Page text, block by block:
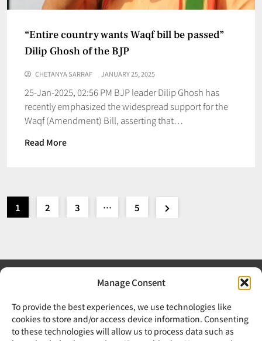
Manage Consent
To provide the best experiences, we use technologies like
cookies to store and/or access device information. Consenting
to these technologies will allow us to process data such as
“Entire country wants Waqf bill be passed”
Dilip Ghosh of the BJP
CHETANYA SARRAF JANUARY 25, 2025
25-Jan-2025, 02:56 PM BJP leader Dilip Ghosh has
recently emphasized the widespread support for the
Waqf (Amendment) Bill, asserting that…
Read More
1 2 3 … 5
Your trusted source for news, updates, and insights from